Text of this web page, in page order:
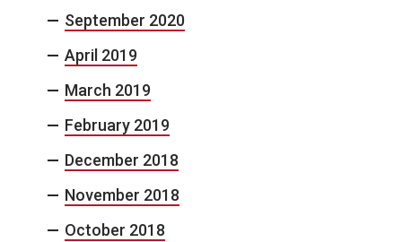
September 2020
April 2019
March 2019
February 2019
December 2018
November 2018
October 2018